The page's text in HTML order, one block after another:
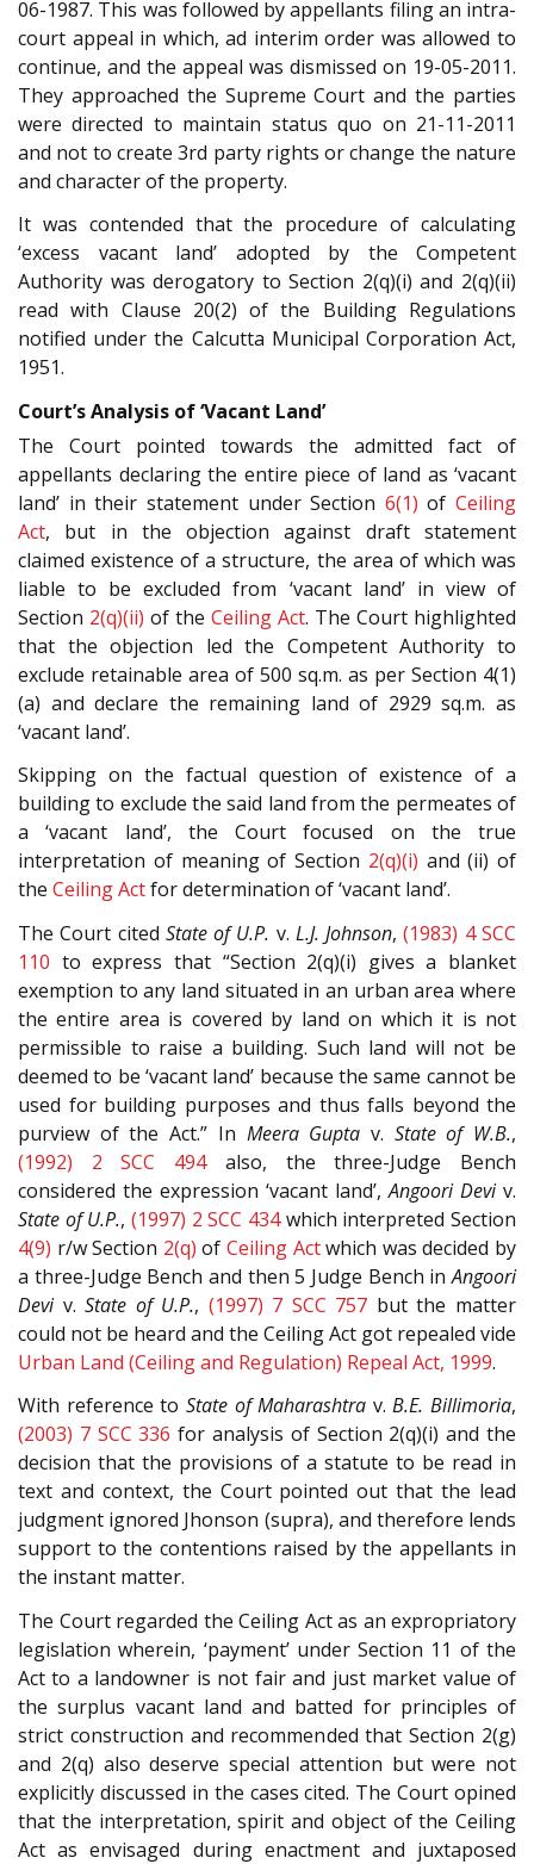
06-1987. This was followed by appellants filing an intra-
court appeal in which, ad interim order was allowed to
continue, and the appeal was dismissed on 19-05-2011.
They approached the Supreme Court and the parties
were directed to maintain status quo on 21-11-2011
and not to create 3rd party rights or change the nature
and character of the property.
It was contended that the procedure of calculating
‘excess vacant land’ adopted by the Competent
Authority was derogatory to Section 2(q)(i) and 2(q)(ii)
read with Clause 20(2) of the Building Regulations
notified under the Calcutta Municipal Corporation Act,
1951.
Court’s Analysis of ‘Vacant Land’
The Court pointed towards the admitted fact of
appellants declaring the entire piece of land as ‘vacant
land’ in their statement under Section 6(1) of Ceiling
Act, but in the objection against draft statement
claimed existence of a structure, the area of which was
liable to be excluded from ‘vacant land’ in view of
Section 2(q)(ii) of the Ceiling Act. The Court highlighted
that the objection led the Competent Authority to
exclude retainable area of 500 sq.m. as per Section 4(1)
(a) and declare the remaining land of 2929 sq.m. as
‘vacant land’.
Skipping on the factual question of existence of a
building to exclude the said land from the permeates of
a ‘vacant land’, the Court focused on the true
interpretation of meaning of Section 2(q)(i) and (ii) of
the Ceiling Actfor determination of ‘vacant land’.
The Court cited State of U.P. v. L.J. Johnson,(1983) 4 SCC
110 to express that “Section 2(q)(i) gives a blanket
exemption to any land situated in an urban area where
the entire area is covered by land on which it is not
permissible to raise a building. Such land will not be
deemed to be ‘vacant land’ because the same cannot be
used for building purposes and thus falls beyond the
purview of the Act.” In Meera Gupta v. State of W.B.,
(1992) 2 SCC 494also, the three-Judge Bench
considered the expression ‘vacant land’,Angoori Deviv.
State of U.P.,(1997) 2 SCC 434which interpreted Section
4(9) r/w Section 2(q) ofCeiling Actwhich was decided by
a three-Judge Bench and then 5 Judge Bench inAngoori
Deviv.State of U.P., (1997) 7 SCC 757 but the matter
could not be heard and the Ceiling Act got repealed vide
Urban Land (Ceiling and Regulation) Repeal Act, 1999.
With reference to State of Maharashtra v.B.E. Billimoria,
(2003) 7 SCC 336 for analysis of Section 2(q)(i) and the
decision that the provisions of a statute to be read in
text and context, the Court pointed out that the lead
judgment ignored Jhonson (supra), and therefore lends
support to the contentions raised by the appellants in
the instant matter.
The Court regarded the Ceiling Act as an expropriatory
legislation wherein, ‘payment’ under Section 11 of the
Act to a landowner is not fair and just market value of
the surplus vacant land and batted for principles of
strict construction and recommended that Section 2(g)
and 2(q) also deserve special attention but were not
explicitly discussed in the cases cited. The Court opined
that the interpretation, spirit and object of the Ceiling
Act as envisaged during enactment and juxtaposed